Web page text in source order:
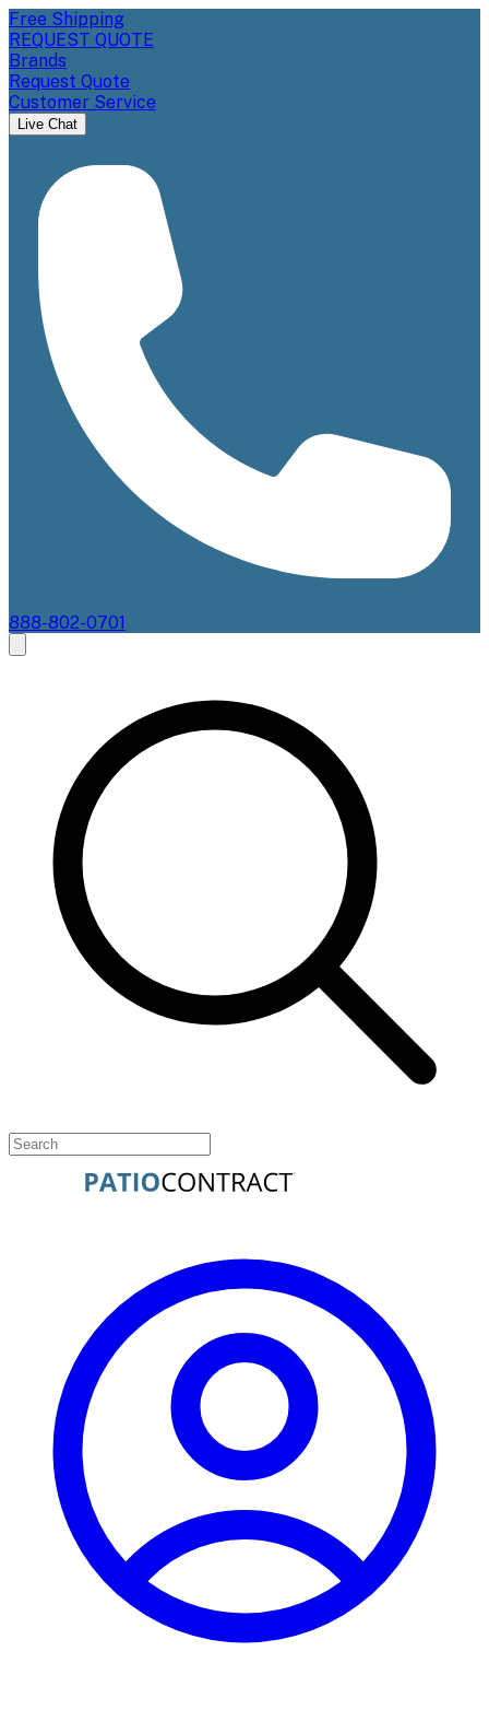
Free Shipping
REQUEST QUOTE
Brands
Request Quote
Customer Service
Live Chat
888-802-0701